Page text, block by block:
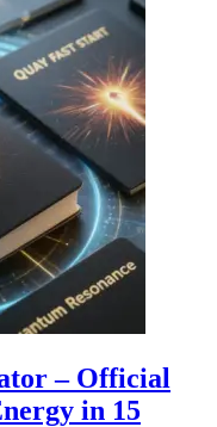
– Official
in 15